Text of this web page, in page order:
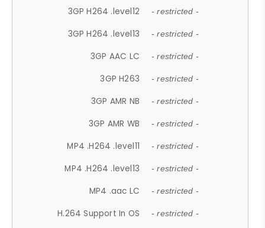
3GP H264 .level12 - restricted -
3GP H264 .level13 - restricted -
3GP AAC LC - restricted -
3GP H263 - restricted -
3GP AMR NB - restricted -
3GP AMR WB - restricted -
MP4 .H264 .level11 - restricted -
MP4 .H264 .level13 - restricted -
MP4 .aac LC - restricted -
H.264 Support In OS - restricted -